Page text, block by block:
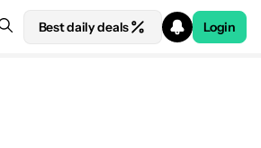
Best daily deals Login